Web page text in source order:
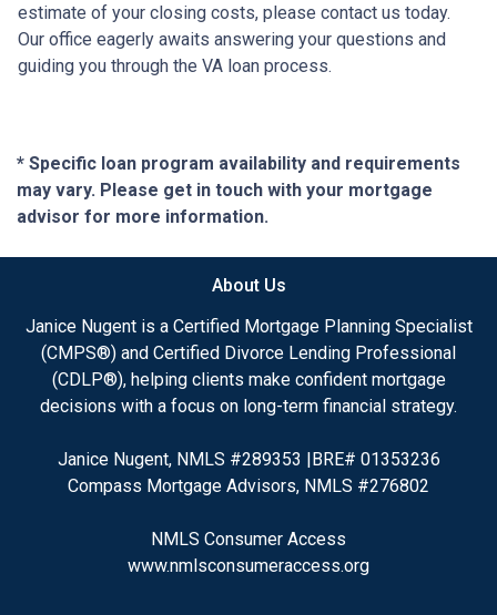
estimate of your closing costs, please contact us today.
Our office eagerly awaits answering your questions and
guiding you through the VA loan process.
* Specific loan program availability and requirements
may vary. Please get in touch with your mortgage
advisor for more information.
About Us
Janice Nugent is a Certified Mortgage Planning Specialist
(CMPS®) and Certified Divorce Lending Professional
(CDLP®), helping clients make confident mortgage
decisions with a focus on long-term financial strategy.
Janice Nugent, NMLS #289353 |BRE# 01353236
Compass Mortgage Advisors, NMLS #276802
NMLS Consumer Access
www.nmlsconsumeraccess.org